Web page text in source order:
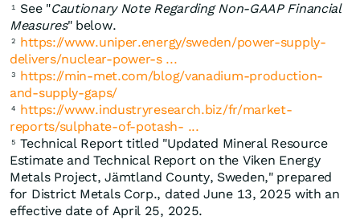
1 See "Cautionary Note Regarding Non-GAAP Financial
Measures" below.
2
https://www.uniper.energy/sweden/power-supply-
delivers/nuclear-power-s ...
3
https://min-met.com/blog/vanadium-production-
and-supply-gaps/
4
https://www.industryresearch.biz/fr/market-
reports/sulphate-of-potash- ...
5
Technical Report titled "Updated Mineral Resource
Estimate and Technical Report on the Viken Energy
Metals Project, Jämtland County, Sweden," prepared
for District Metals Corp., dated June 13, 2025 with an
effective date of April 25, 2025.